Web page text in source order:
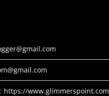
https://www.glimmerspoint.com